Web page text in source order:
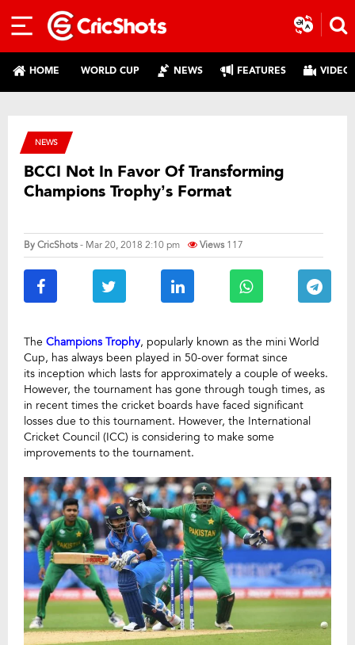
HOME WORLD CUP NEWS FEATURES
NEWS
BCCI Not In Favor Of Transforming
Champions Trophy’s Format
ByCricShots- Mar 20, 2018 2:10 pm Views 117
The Champions Trophy, popularly known as the mini World
Cup, has always been played in 50-over format since
its inception which lasts for approximately a couple of weeks.
However, the tournament has gone through tough times, as
in recent times the cricket boards have faced significant
losses due to this tournament. However, the International
Cricket Council (ICC) is considering to make some
improvements to the tournament.